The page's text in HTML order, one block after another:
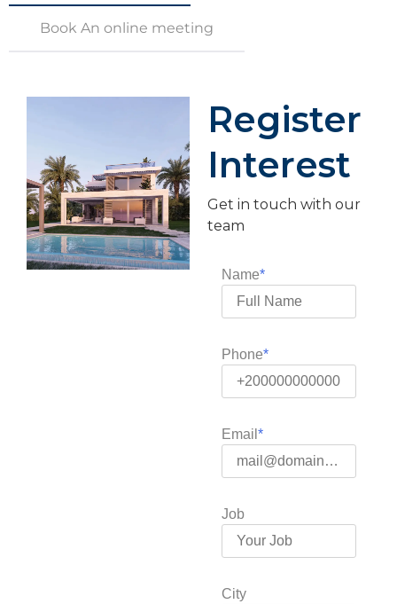
Book An online meeting
Register
Interest
Get in touch with our
team
Name
Phone
Email
Job
City